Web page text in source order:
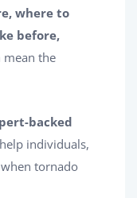
where to
before,
mean the
backed
individuals,
tornado